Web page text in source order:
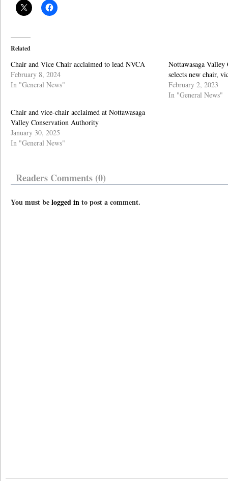
Related
Chair and Vice Chair acclaimed to lead NVCA
February 8, 2024
In "General News"
Nottawasaga
selects new chair,
February 2, 2023
In "General News"
Chair and vice-chair acclaimed at Nottawasaga
Valley Conservation Authority
January 30, 2025
In "General News"
Readers Comments (0)
You must belogged into post a comment.